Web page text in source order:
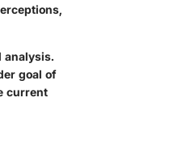
analysis.
goal of
current